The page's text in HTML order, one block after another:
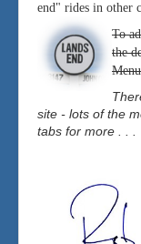
end" rides in other
To
the
site - lots of the
tabs for more . . .